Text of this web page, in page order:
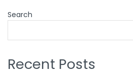
Search
Recent Posts